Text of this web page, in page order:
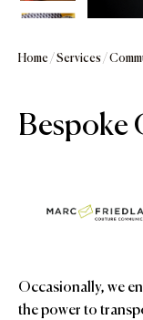
Home / Services/
Bespoke
Occasionally, we
the power to